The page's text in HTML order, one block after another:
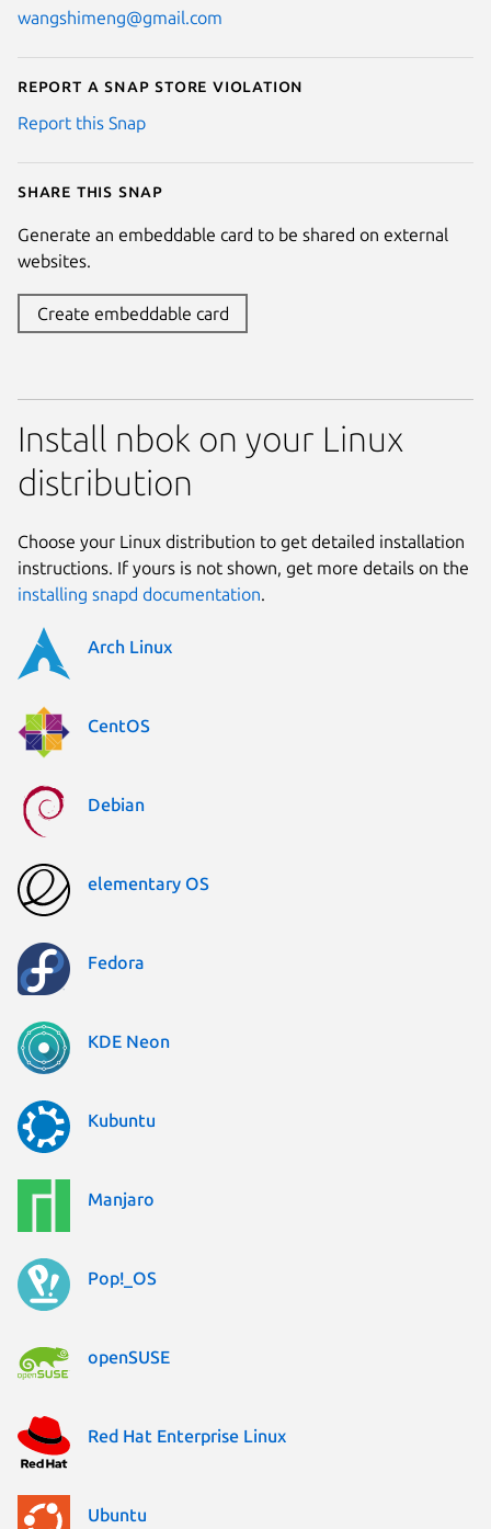
wangshimeng@gmail.com
Report a Snap Store violation
Report this Snap
Share this snap
Generate an embeddable card to be shared on external
websites.
Create embeddable card
Install nbok on your Linux
distribution
Choose your Linux distribution to get detailed installation
instructions. If yours is not shown, get more details on the
installing snapd documentation.
Arch Linux
CentOS
Debian
elementary OS
Fedora
KDE Neon
Kubuntu
Manjaro
Pop!_OS
openSUSE
Red Hat Enterprise Linux
Ubuntu